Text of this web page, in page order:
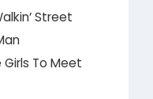
Street
To Meet